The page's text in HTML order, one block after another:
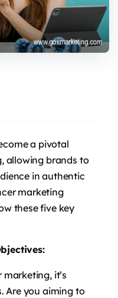
a pivotal
allowing brands to
in authentic
marketing
these five key
it’s
Are you aiming to